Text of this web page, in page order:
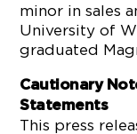
minor in sales
University of
graduated
Cautionary
Statements
This press